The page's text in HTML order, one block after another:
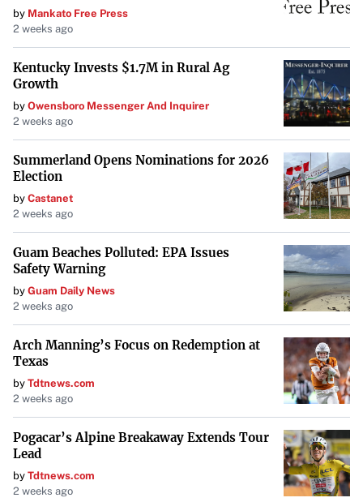
by Mankato Free Press
2 weeks ago
Kentucky Invests $1.7M in Rural Ag
Growth
by Owensboro Messenger And Inquirer
2 weeks ago
Summerland Opens Nominations for 2026
Election
by Castanet
2 weeks ago
Guam Beaches Polluted: EPA Issues
Safety Warning
by Guam Daily News
2 weeks ago
Arch Manning’s Focus on Redemption at
Texas
by Tdtnews.com
2 weeks ago
Pogacar’s Alpine Breakaway Extends Tour
Lead
by Tdtnews.com
2 weeks ago